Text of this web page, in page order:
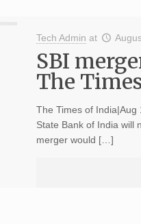
Tech Admin at
SBI
The
The Times of
State Bank of India will
merger would […]